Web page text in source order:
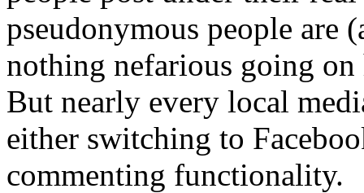
pseudonymous people
nothing nefarious going
But nearly every local
either switching to
commenting functionality.